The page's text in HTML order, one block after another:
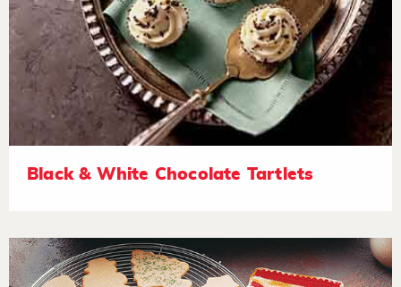
Black & White Chocolate Tartlets